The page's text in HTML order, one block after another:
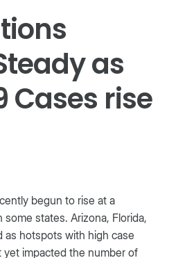
as
Cases rise
begun to rise at a
states. Arizona, Florida,
as hotspots with high case
impacted the number of